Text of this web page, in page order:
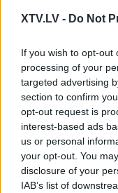
XTV.LV - Do Not
If you wish to opt-out
processing of your
targeted advertising
section to confirm
opt-out request is
interest-based ads
us or personal
your opt-out. You
disclosure of your
IAB’s list of
25.01.2021 Dr.
daļa
2021. gada 25. janvāris